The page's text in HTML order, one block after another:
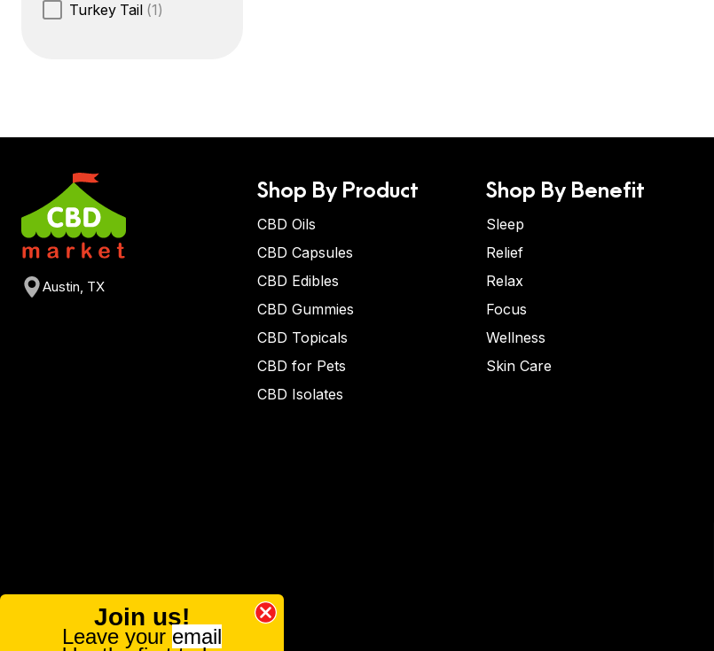
Turkey Tail (1)
Austin, TX
Shop By Product
CBD Oils
CBD Capsules
CBD Edibles
CBD Gummies
CBD Topicals
CBD for Pets
CBD Isolates
Shop By Benefit
Sleep
Relief
Relax
Focus
Wellness
Skin Care
Join us!
Leave your email